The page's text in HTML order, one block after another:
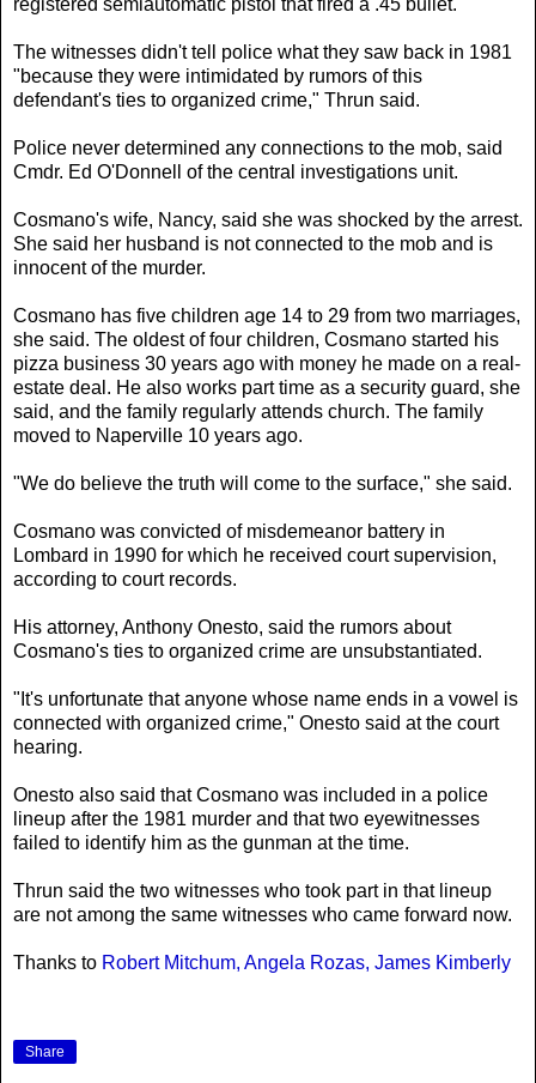
The witnesses didn't tell police what they saw back in 1981
"because they were intimidated by rumors of this
defendant's ties to organized crime," Thrun said.
Police never determined any connections to the mob, said
Cmdr. Ed O'Donnell of the central investigations unit.
Cosmano's wife, Nancy, said she was shocked by the arrest.
She said her husband is not connected to the mob and is
innocent of the murder.
Cosmano has five children age 14 to 29 from two marriages,
she said. The oldest of four children, Cosmano started his
pizza business 30 years ago with money he made on a real-
estate deal. He also works part time as a security guard, she
said, and the family regularly attends church. The family
moved to Naperville 10 years ago.
"We do believe the truth will come to the surface," she said.
Cosmano was convicted of misdemeanor battery in
Lombard in 1990 for which he received court supervision,
according to court records.
His attorney, Anthony Onesto, said the rumors about
Cosmano's ties to organized crime are unsubstantiated.
"It's unfortunate that anyone whose name ends in a vowel is
connected with organized crime," Onesto said at the court
hearing.
Onesto also said that Cosmano was included in a police
lineup after the 1981 murder and that two eyewitnesses
failed to identify him as the gunman at the time.
Thrun said the two witnesses who took part in that lineup
are not among the same witnesses who came forward now.
Thanks to Robert Mitchum, Angela Rozas, James Kimberly
Share